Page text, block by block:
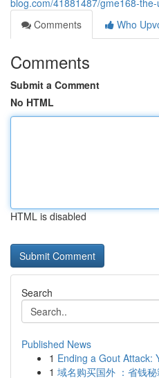
blog.com/41881487/gme168-
Comments
Who
Comments
Submit a Comment
No HTML
HTML is disabled
Search
Published News
1 Ending a Gout Attack:
1 域名购买国外 ：省钱